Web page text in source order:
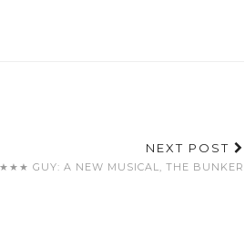
NEXT POST
GUY: A NEW MUSICAL, THE BUNKER